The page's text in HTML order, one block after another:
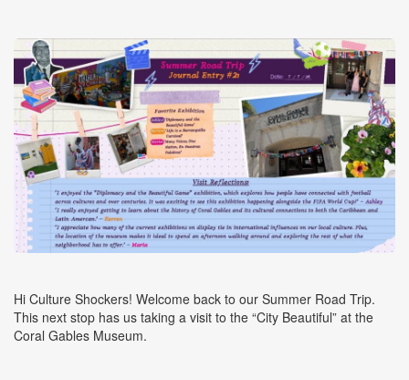
Hi Culture Shockers! Welcome back to our Summer Road Trip.
This next stop has us taking a visit to the “City Beautiful” at the
Coral Gables Museum.